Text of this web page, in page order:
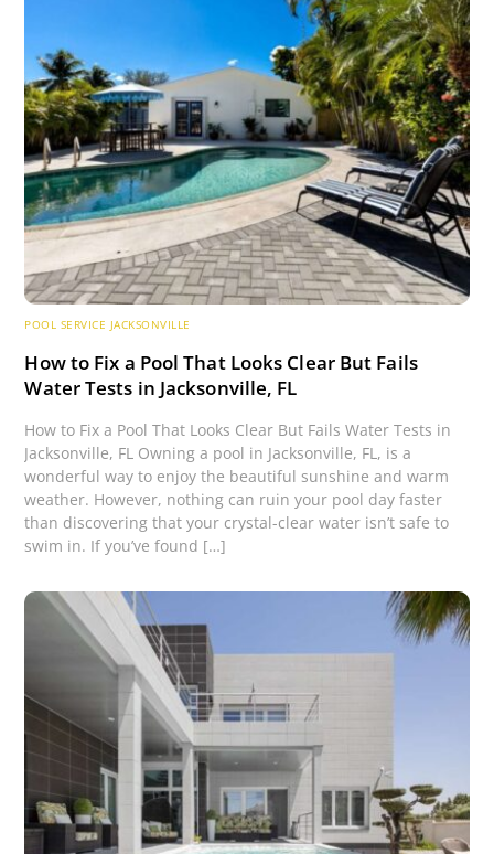
POOL SERVICE JACKSONVILLE
How to Fix a Pool That Looks Clear But Fails
Water Tests in Jacksonville, FL
How to Fix a Pool That Looks Clear But Fails Water Tests in
Jacksonville, FL Owning a pool in Jacksonville, FL, is a
wonderful way to enjoy the beautiful sunshine and warm
weather. However, nothing can ruin your pool day faster
than discovering that your crystal-clear water isn’t safe to
swim in. If you’ve found […]